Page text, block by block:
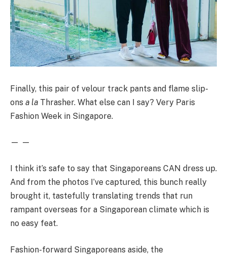
Finally, this pair of velour track pants and flame slip-
ons a la Thrasher. What else can I say? Very Paris
Fashion Week in Singapore.
— —
I think it’s safe to say that Singaporeans CAN dress up.
And from the photos I’ve captured, this bunch really
brought it, tastefully translating trends that run
rampant overseas for a Singaporean climate which is
no easy feat.
Fashion-forward Singaporeans aside, the